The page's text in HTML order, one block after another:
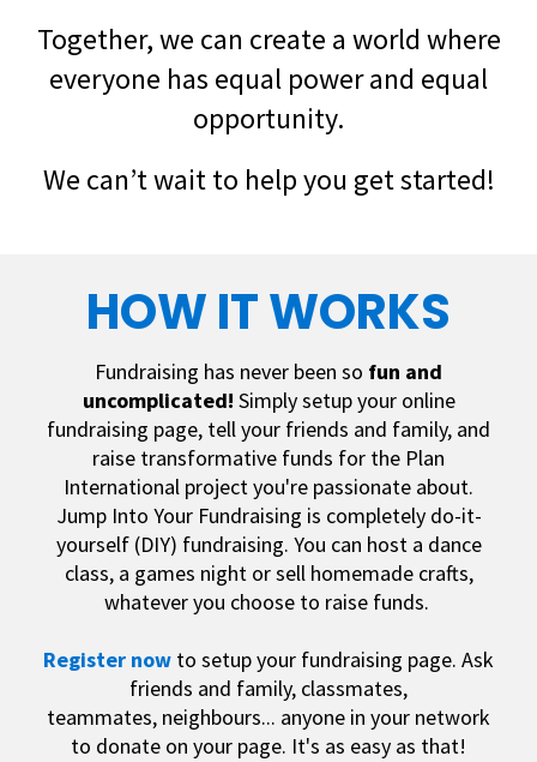
Together, we can create a world where
everyone has equal power and equal
opportunity.
We can’t wait to help you get started!
HOW IT WORKS
Fundraising has never been so fun and
uncomplicated! Simply setup your online
fundraising page, tell your friends and family, and
raise transformative funds for the Plan
International project you're passionate about.
Jump Into Your Fundraising is completely do-it-
yourself (DIY) fundraising. You can host a dance
class, a games night or sell homemade crafts,
whatever you choose to raise funds.
Register now to setup your fundraising page. Ask
friends and family, classmates,
teammates, neighbours... anyone in your network
to donate on your page. It's as easy as that!